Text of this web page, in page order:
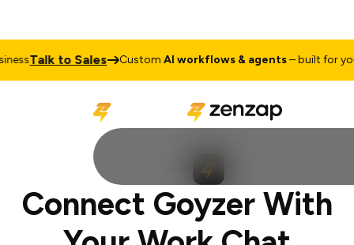
Talk to Sales CustomAI workflows & agents– built for your
Connect Goyzer With